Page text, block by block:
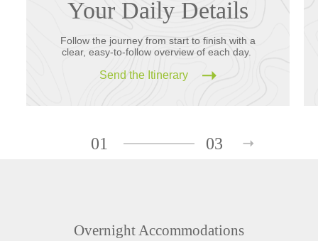
Your Daily Details
Follow the journey from start to finish with a
clear, easy-to-follow overview of each day.
Send the Itinerary
01 03
Overnight Accommodations